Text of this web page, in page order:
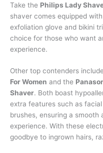
Take the Philips Lady
shaver comes equipped
exfoliation glove and bikini
choice for those who want
experience.
Other top contenders
For Women and the
Shaver. Both boast
extra features such as
brushes, ensuring a
experience. With these
goodbye to ingrown hairs,